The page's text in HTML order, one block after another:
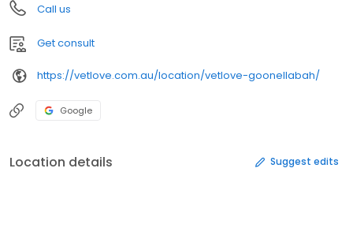
Call us
Get consult
https://vetlove.com.au/location/vetlove-goonellabah/
Google
Location details Suggest edits